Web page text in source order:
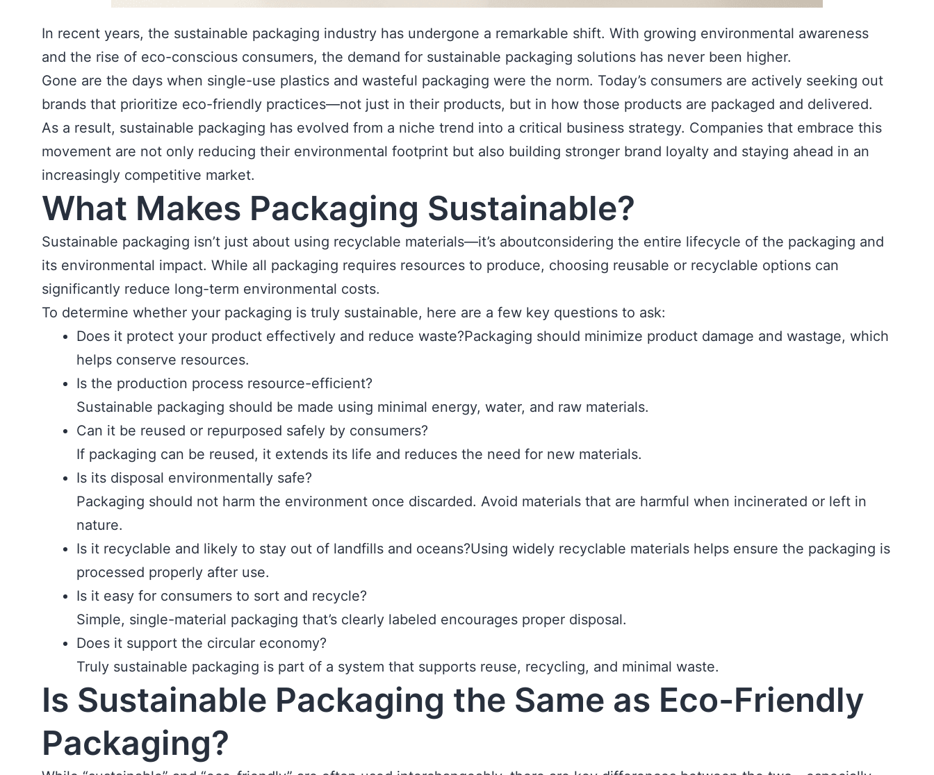
In recent years, the sustainable packaging industry has undergone a remarkable shift. With growing environmental awareness
and the rise of eco-conscious consumers, the demand for sustainable packaging solutions has never been higher.
Gone are the days when single-use plastics and wasteful packaging were the norm. Today’s consumers are actively seeking out
brands that prioritize eco-friendly practices—not just in their products, but in how those products are packaged and delivered.
As a result, sustainable packaging has evolved from a niche trend into a critical business strategy. Companies that embrace this
movement are not only reducing their environmental footprint but also building stronger brand loyalty and staying ahead in an
increasingly competitive market.
What Makes Packaging Sustainable?
Sustainable packaging isn’t just about using recyclable materials—it’s aboutconsidering the entire lifecycle of the packaging and
its environmental impact. While all packaging requires resources to produce, choosing reusable or recyclable options can
significantly reduce long-term environmental costs.
To determine whether your packaging is truly sustainable, here are a few key questions to ask:
Does it protect your product effectively and reduce waste?Packaging should minimize product damage and wastage, which
helps conserve resources.
Is the production process resource-efficient?
Sustainable packaging should be made using minimal energy, water, and raw materials.
Can it be reused or repurposed safely by consumers?
If packaging can be reused, it extends its life and reduces the need for new materials.
Is its disposal environmentally safe?
Packaging should not harm the environment once discarded. Avoid materials that are harmful when incinerated or left in
nature.
Is it recyclable and likely to stay out of landfills and oceans?Using widely recyclable materials helps ensure the packaging is
processed properly after use.
Is it easy for consumers to sort and recycle?
Simple, single-material packaging that’s clearly labeled encourages proper disposal.
Does it support the circular economy?
Truly sustainable packaging is part of a system that supports reuse, recycling, and minimal waste.
Is Sustainable Packaging the Same as Eco-Friendly
Packaging?